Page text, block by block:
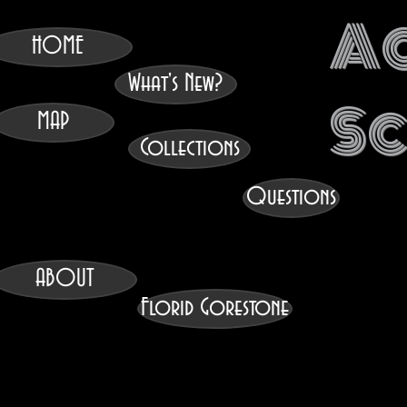
HOME
MAP
What's New?
ABOUT
Collections
Florid Gorestone
Questions